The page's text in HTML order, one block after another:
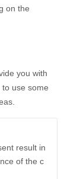
on the
you with
use some
result in
of the c